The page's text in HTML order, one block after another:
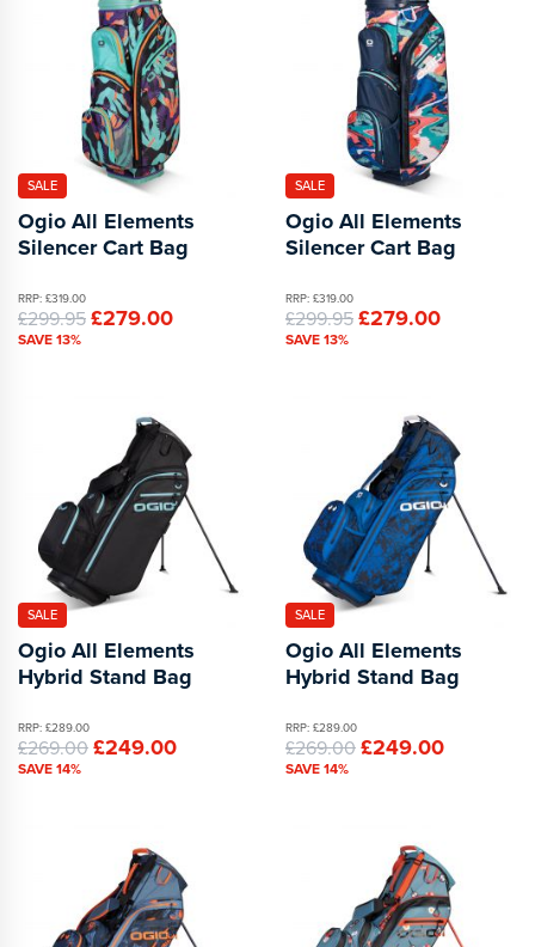
SALE
Ogio All Elements
Silencer Cart Bag
RRP: £319.00
£299.95£279.00
SAVE 13%
SALE
Ogio All Elements
Silencer Cart Bag
RRP: £319.00
£299.95£279.00
SAVE 13%
SALE
Ogio All Elements
Hybrid Stand Bag
RRP: £289.00
£269.00£249.00
SAVE 14%
SALE
Ogio All Elements
Hybrid Stand Bag
RRP: £289.00
£269.00£249.00
SAVE 14%